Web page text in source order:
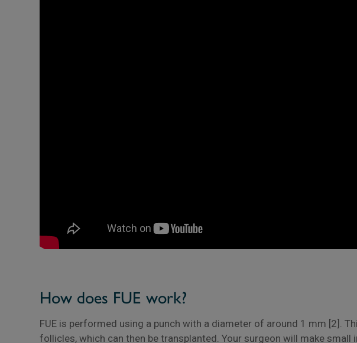
How does FUE work?
FUE is performed using a punch with a diameter of around 1 mm [2].
follicles, which can then be transplanted. Your surgeon will make small